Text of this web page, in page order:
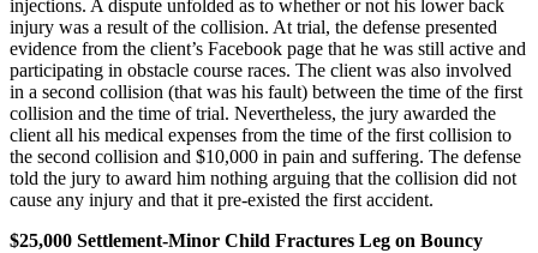
injections. A dispute unfolded as to whether or not his lower back
injury was a result of the collision. At trial, the defense presented
evidence from the client’s Facebook page that he was still active and
participating in obstacle course races. The client was also involved
in a second collision (that was his fault) between the time of the first
collision and the time of trial. Nevertheless, the jury awarded the
client all his medical expenses from the time of the first collision to
the second collision and $10,000 in pain and suffering. The defense
told the jury to award him nothing arguing that the collision did not
cause any injury and that it pre-existed the first accident.
$25,000 Settlement-Minor Child Fractures Leg on Bouncy